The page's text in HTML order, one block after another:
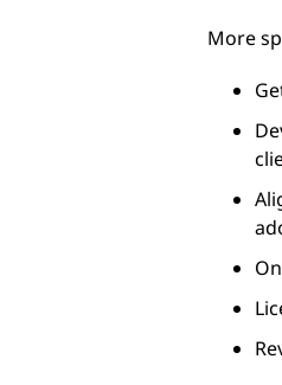
More